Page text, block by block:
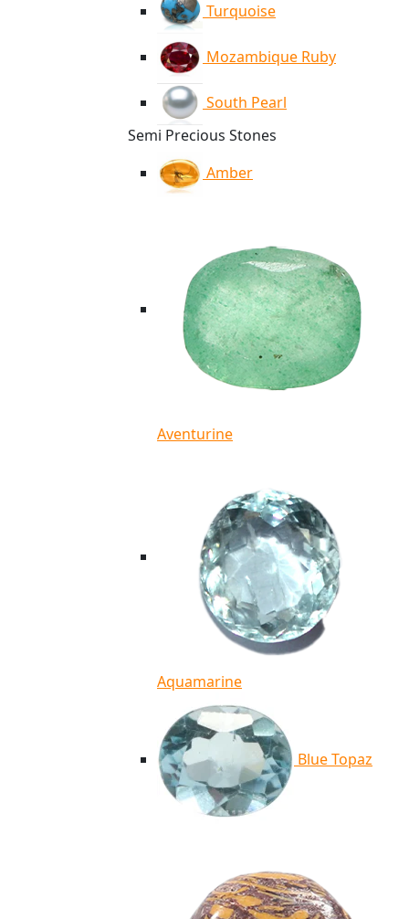
Turquoise
Mozambique Ruby
South Pearl
Semi Precious Stones
Amber
Aventurine
Aquamarine
Blue Topaz